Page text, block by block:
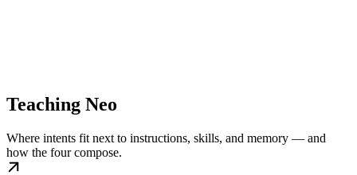
Teaching Neo
Where intents fit next to instructions, skills, and memory — and
how the four compose.